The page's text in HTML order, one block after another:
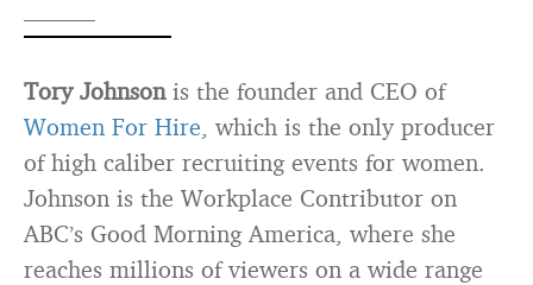
———
Tory Johnsonis the founder and CEO of
Women For Hire, which is the only producer
of high caliber recruiting events for women.
Johnson is the Workplace Contributor on
ABC’s Good Morning America, where she
reaches millions of viewers on a wide range